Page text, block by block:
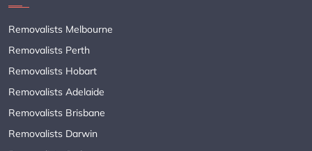
Removalists Melbourne
Removalists Perth
Removalists Hobart
Removalists Adelaide
Removalists Brisbane
Removalists Darwin